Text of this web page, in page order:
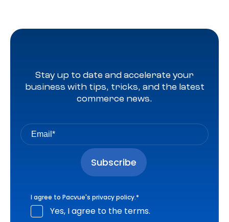
Stay up to date and accelerate your
business with tips, tricks, and the latest
commerce news.
I agree to Pacvue's privacy policy.*
Yes, I agree to the terms.